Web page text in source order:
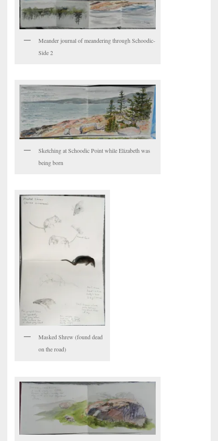
Meander journal of meandering through Schoodic-
Side 2
Sketching at Schoodic Point while Elizabeth was
being born
Masked Shrew (found dead
on the road)